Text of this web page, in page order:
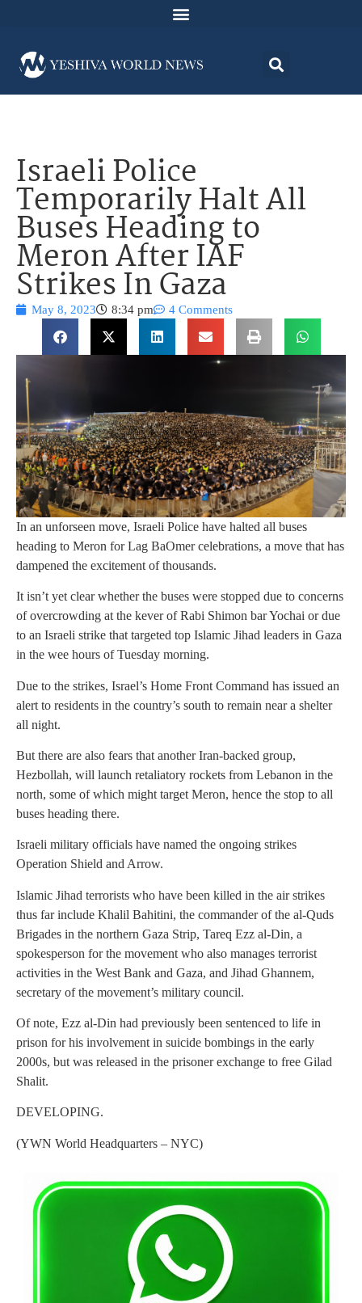
Israeli Police
Temporarily Halt All
Buses Heading to
Meron After IAF
Strikes In Gaza
May 8, 2023 8:34 pm 4 Comments
In an unforseen move, Israeli Police have halted all buses
heading to Meron for Lag BaOmer celebrations, a move that has
dampened the excitement of thousands.
It isn’t yet clear whether the buses were stopped due to concerns
of overcrowding at the kever of Rabi Shimon bar Yochai or due
to an Israeli strike that targeted top Islamic Jihad leaders in Gaza
in the wee hours of Tuesday morning.
Due to the strikes, Israel’s Home Front Command has issued an
alert to residents in the country’s south to remain near a shelter
all night.
But there are also fears that another Iran-backed group,
Hezbollah, will launch retaliatory rockets from Lebanon in the
north, some of which might target Meron, hence the stop to all
buses heading there.
Israeli military officials have named the ongoing strikes
Operation Shield and Arrow.
Islamic Jihad terrorists who have been killed in the air strikes
thus far include Khalil Bahitini, the commander of the al-Quds
Brigades in the northern Gaza Strip, Tareq Ezz al-Din, a
spokesperson for the movement who also manages terrorist
activities in the West Bank and Gaza, and Jihad Ghannem,
secretary of the movement’s military council.
Of note, Ezz al-Din had previously been sentenced to life in
prison for his involvement in suicide bombings in the early
2000s, but was released in the prisoner exchange to free Gilad
Shalit.
DEVELOPING.
(YWN World Headquarters – NYC)